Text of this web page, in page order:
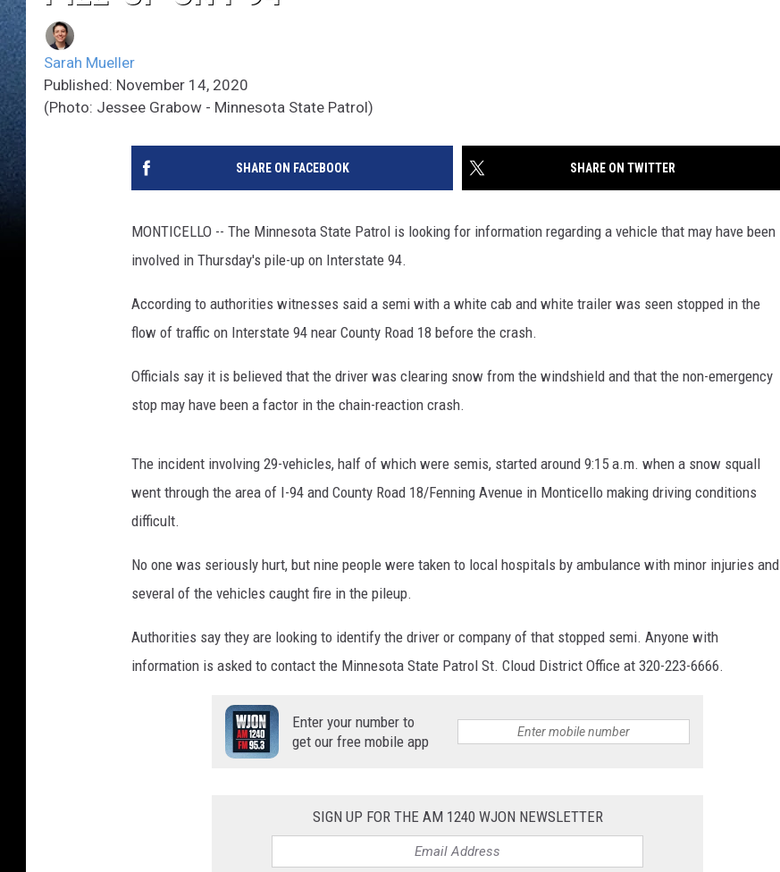
Sarah Mueller
Published: November 14, 2020
(Photo: Jessee Grabow - Minnesota State Patrol)
SHARE ON FACEBOOK SHARE ON TWITTER
MONTICELLO -- The Minnesota State Patrol is looking for information regarding a vehicle that may have been
involved in Thursday's pile-up on Interstate 94.
According to authorities witnesses said a semi with a white cab and white trailer was seen stopped in the
flow of traffic on Interstate 94 near County Road 18 before the crash.
Officials say it is believed that the driver was clearing snow from the windshield and that the non-emergency
stop may have been a factor in the chain-reaction crash.
The incident involving 29-vehicles, half of which were semis, started around 9:15 a.m. when a snow squall
went through the area of I-94 and County Road 18/Fenning Avenue in Monticello making driving conditions
difficult.
No one was seriously hurt, but nine people were taken to local hospitals by ambulance with minor injuries and
several of the vehicles caught fire in the pileup.
Authorities say they are looking to identify the driver or company of that stopped semi. Anyone with
information is asked to contact the Minnesota State Patrol St. Cloud District Office at 320-223-6666.
Enter your number to
get our free mobile app
SIGN UP FOR THE AM 1240 WJON NEWSLETTER